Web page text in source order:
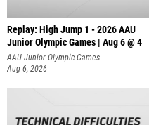
Replay: High Jump 1 - 2026 AAU
Junior Olympic Games | Aug 6 @ 4
AAU Junior Olympic Games
Aug 6, 2026